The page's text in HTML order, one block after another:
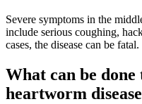
Severe symptoms in the
include serious coughing,
cases, the disease can be fatal.
What can be
heartworm